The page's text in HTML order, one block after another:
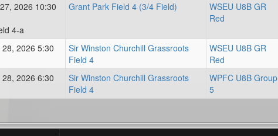
2026 10:30
4-a
Grant Park Field 4 (3/4 Field)
WSEU U8B GR
Red
2026 5:30
Sir Winston Churchill Grassroots
Field 4
WSEU U8B GR
Red
2026 6:30
Sir Winston Churchill Grassroots
Field 4
WPFC U8B Group
5